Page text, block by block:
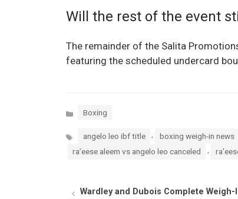
Will the rest of the event
The remainder of the Salita
featuring the scheduled undercard
Categories
Boxing
Tags angelo leo ibf title boxing weigh-in news
ra’eese aleem vs angelo leo canceled
,
Wardley and Dubois Complete